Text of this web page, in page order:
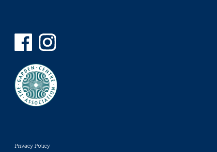
Privacy Policy